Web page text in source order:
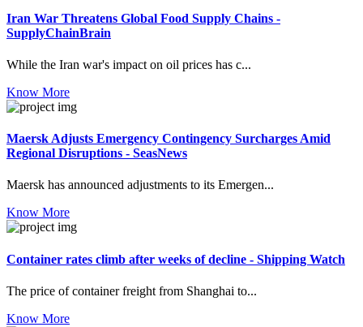
Iran War Threatens Global Food Supply Chains -
SupplyChainBrain
While the Iran war's impact on oil prices has c...
Know More
Maersk Adjusts Emergency Contingency Surcharges Amid
Regional Disruptions - SeasNews
Maersk has announced adjustments to its Emergen...
Know More
Container rates climb after weeks of decline - Shipping Watch
The price of container freight from Shanghai to...
Know More